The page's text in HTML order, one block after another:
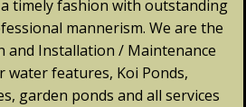
timely fashion with outstanding
mannerism. We are the
and Installation / Maintenance
water features, Koi Ponds,
garden ponds and all services